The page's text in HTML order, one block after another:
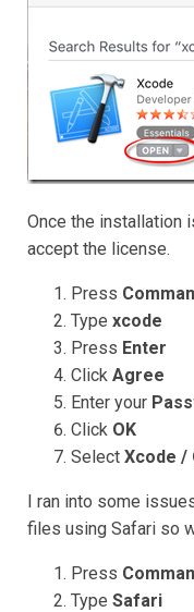
Once the installation
accept the license.
Press
Type xcode
Press Enter
Click Agree
Enter your
Click OK
Select Xcode /
I ran into some
files using Safari so
Press
Type Safari